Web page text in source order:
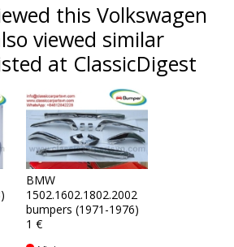
this Volkswagen
viewed similar
at ClassicDigest
BMW
1502.1602.1802.2002
bumpers (1971-1976)
1 €